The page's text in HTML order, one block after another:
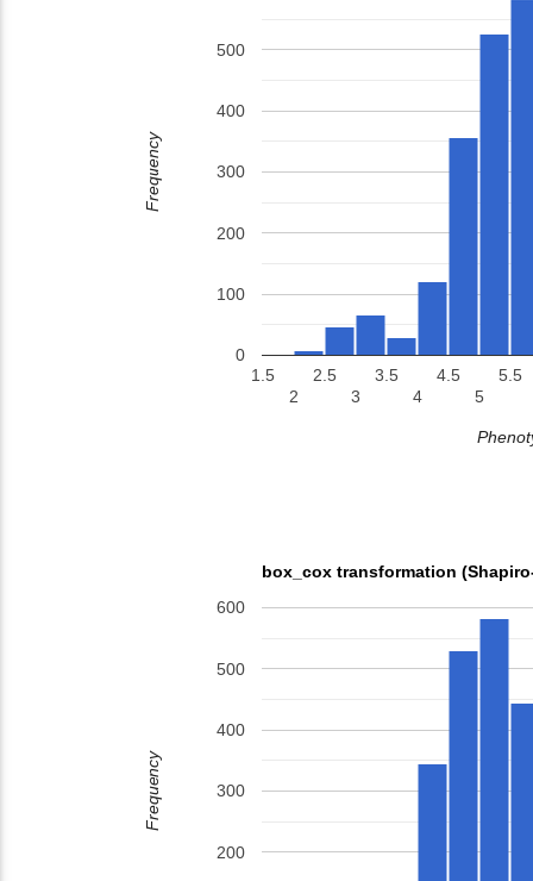
1.5
2
2.5
3
3.5
4
4.5
5
5.5
0
100
200
300
400
500
Frequency
box_cox transformation
200
300
400
500
600
Frequency